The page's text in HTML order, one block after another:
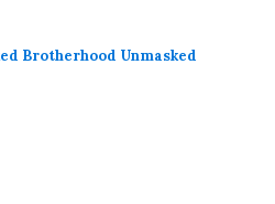
Brotherhood Unmasked